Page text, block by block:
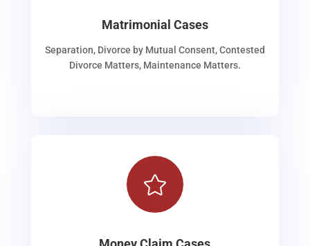
Matrimonial Cases
Separation, Divorce by Mutual Consent, Contested
Divorce Matters, Maintenance Matters.
